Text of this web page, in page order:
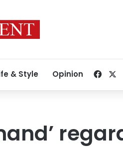
& Style Opinion